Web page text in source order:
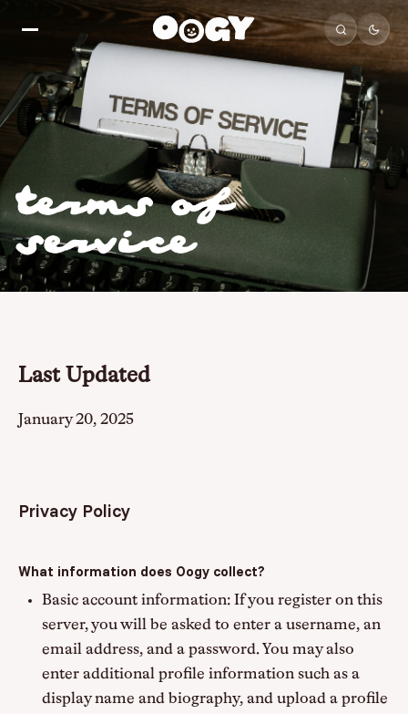
terms of
service
Last Updated
January 20, 2025
Privacy Policy
What information does Oogy collect?
Basic account information: If you register on this
server, you will be asked to enter a username, an
email address, and a password. You may also
enter additional profile information such as a
display name and biography, and upload a profile